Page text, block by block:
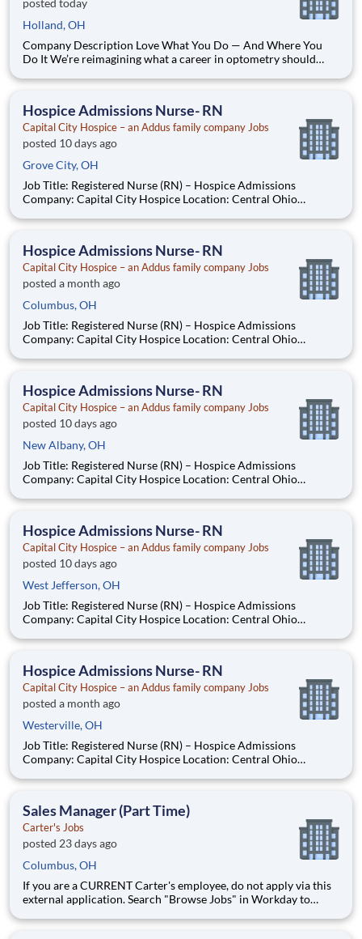
posted today
Holland, OH
Company Description Love What You Do — And Where You
Do It We’re reimagining what a career in optometry should
micromanagement, more autonomy. Less routine, more
you’re a trusted partn
Hospice Admissions Nurse- RN
Capital City Hospice – an Addus family company Jobs
posted 10 days ago
Grove City, OH
Job Title: Registered Nurse (RN) – Hospice Admissions
Company: Capital City Hospice Location: Central Ohio
other weekend Job Summary Capital City Hospice is seeking a
Hospice Admissions Nurse- RN
Capital City Hospice – an Addus family company Jobs
posted a month ago
Columbus, OH
Job Title: Registered Nurse (RN) – Hospice Admissions
Company: Capital City Hospice Location: Central Ohio
other weekend Job Summary Capital City Hospice is seeking a
Hospice Admissions Nurse- RN
Capital City Hospice – an Addus family company Jobs
posted 10 days ago
New Albany, OH
Job Title: Registered Nurse (RN) – Hospice Admissions
Company: Capital City Hospice Location: Central Ohio
other weekend Job Summary Capital City Hospice is seeking a
Hospice Admissions Nurse- RN
Capital City Hospice – an Addus family company Jobs
posted 10 days ago
West Jefferson, OH
Job Title: Registered Nurse (RN) – Hospice Admissions
Company: Capital City Hospice Location: Central Ohio
other weekend Job Summary Capital City Hospice is seeking a
Hospice Admissions Nurse- RN
Capital City Hospice – an Addus family company Jobs
posted a month ago
Westerville, OH
Job Title: Registered Nurse (RN) – Hospice Admissions
Company: Capital City Hospice Location: Central Ohio
other weekend Job Summary Capital City Hospice is seeking a
Sales Manager (Part Time)
Carter's Jobs
posted 23 days ago
Columbus, OH
If you are a CURRENT Carter's employee, do not apply via this
external application. Search "Browse Jobs" in Workday to
Time Sales Manager, you will be the first face of the brand for